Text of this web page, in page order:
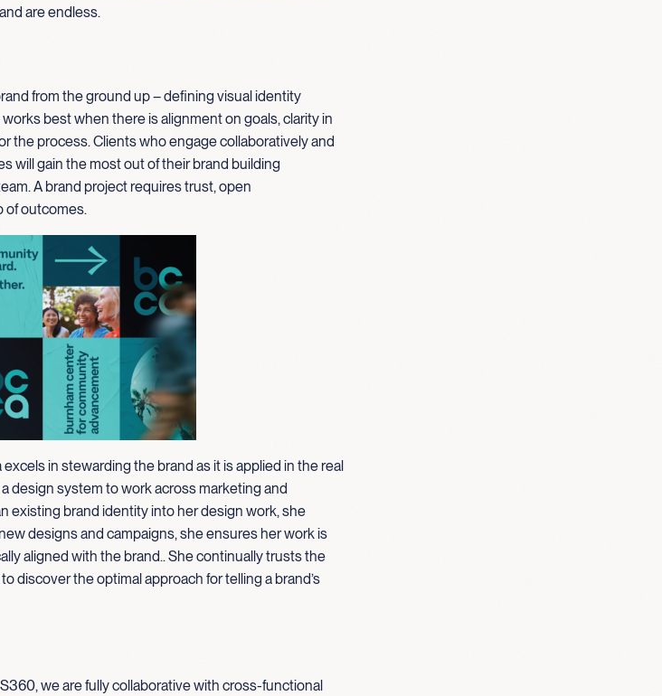
are endless.
from the ground up – defining visual identity
best when there is alignment on goals, clarity in
the process. Clients who engage collaboratively and
will gain the most out of their brand building
A brand project requires trust, open
of outcomes.
in stewarding the brand as it is applied in the real
design system to work across marketing and
existing brand identity into her design work, she
designs and campaigns, she ensures her work is
aligned with the brand..She continually trusts the
discover the optimal approach for telling a brand’s
we are fully collaborative with cross-functional